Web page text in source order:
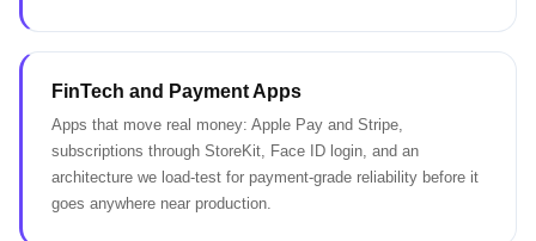
FinTech and Payment Apps
Apps that move real money: Apple Pay and Stripe,
subscriptions through StoreKit, Face ID login, and an
architecture we load-test for payment-grade reliability before it
goes anywhere near production.